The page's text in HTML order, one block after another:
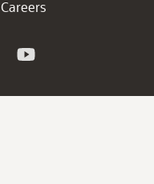
Careers